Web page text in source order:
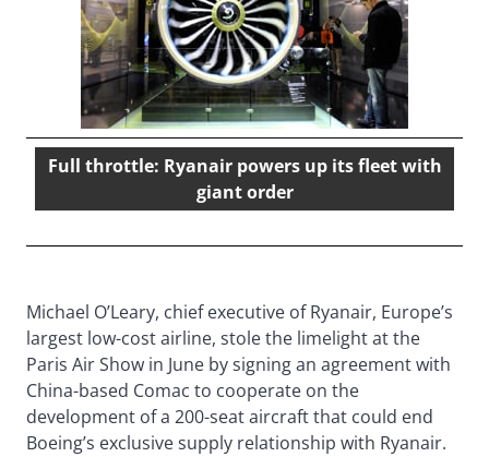
Full throttle: Ryanair powers up its fleet with
giant order
Michael O’Leary, chief executive of Ryanair, Europe’s
largest low-cost airline, stole the limelight at the
Paris Air Show in June by signing an agreement with
China-based Comac to cooperate on the
development of a 200-seat aircraft that could end
Boeing’s exclusive supply relationship with Ryanair.